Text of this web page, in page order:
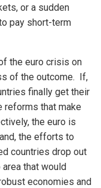
or a sudden
pay short-term
the euro crisis on
of the outcome. If,
finally get their
reforms that make
the euro is
the efforts to
countries drop out
that would
economies and